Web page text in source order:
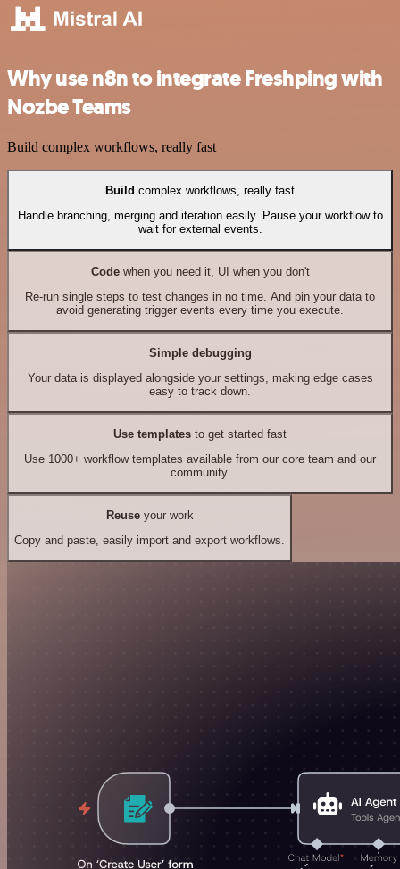
Why use n8n to integrate Freshping with
Nozbe Teams
Build complex workflows, really fast
Build complex workflows, really fast
Handle branching, merging and iteration easily. Pause your workflow to
wait for external events.
Codewhen you need it, UI when you don't
Re-run single steps to test changes in no time. And pin your data to
avoid generating trigger events every time you execute.
Simple debugging
Your data is displayed alongside your settings, making edge cases
easy to track down.
Use templates to get started fast
Use 1000+ workflow templates available from our core team and our
community.
Reuseyour work
Copy and paste, easily import and export workflows.